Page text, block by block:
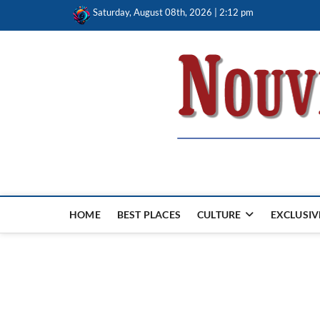
Saturday, August 08th, 2026 | 2:12 pm
HOME BEST PLACES CULTURE